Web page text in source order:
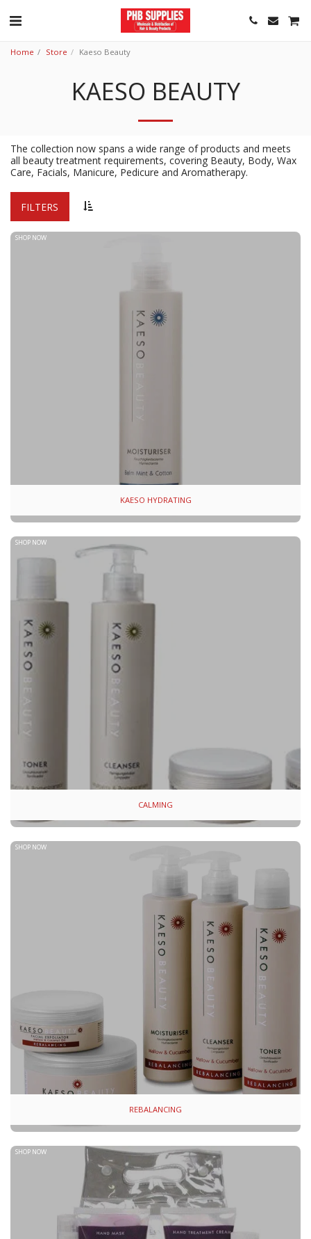
Home Store Kaeso Beauty
KAESO BEAUTY
The collection now spans a wide range of products and meets
all beauty treatment requirements, covering Beauty, Body, Wax
Care, Facials, Manicure, Pedicure and Aromatherapy.
FILTERS
SHOP NOW
KAESO HYDRATING
SHOP NOW
CALMING
SHOP NOW
REBALANCING
SHOP NOW